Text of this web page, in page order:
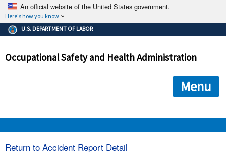
An official website of the United States government.
Here's how you know
The .gov means it's official.
Federal government websites often end in .gov or .mil. Before
government site.
ensures that you are connecting to the official
and that any information you provide is encrypted and
U.S. DEPARTMENT OF LABOR
Occupational Safety and Health Administration
Menu
Return to Accident Report Detail